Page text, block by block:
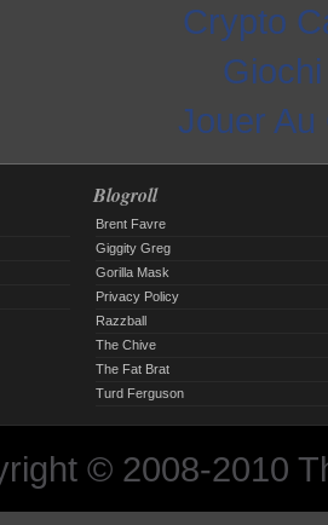
Crypto
Jouer Au
Blogroll
Brent Favre
Giggity Greg
Gorilla Mask
Privacy Policy
Razzball
The Chive
The Fat Brat
Turd Ferguson
© 2008-2010